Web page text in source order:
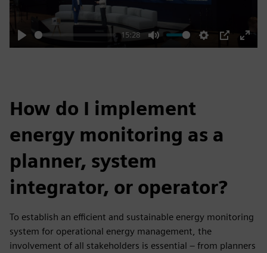
Play
15:28
Mute Settings
PIP
Enter
How do I implement
energy monitoring as a
planner, system
integrator, or operator?
To establish an efficient and sustainable energy monitoring
system for operational energy management, the
involvement of all stakeholders is essential – from planners